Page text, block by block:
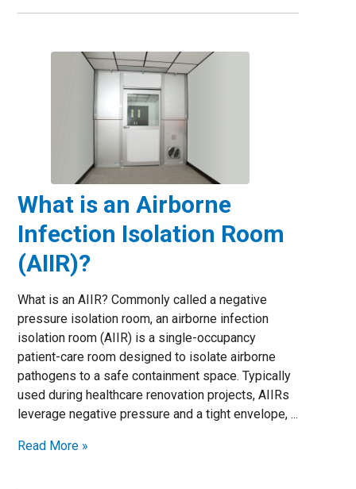
What is an Airborne
Infection Isolation Room
(AIIR)?
What is an AIIR? Commonly called a negative
pressure isolation room, an airborne infection
isolation room (AIIR) is a single-occupancy
patient-care room designed to isolate airborne
pathogens to a safe containment space. Typically
used during healthcare renovation projects, AIIRs
leverage negative pressure and a tight envelope, ...
Read More »